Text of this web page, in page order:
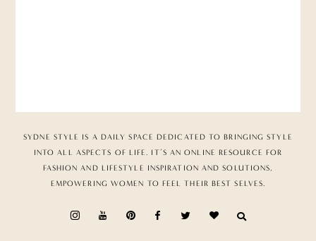
SYDNE STYLE IS A DAILY SPACE DEDICATED TO BRINGING STYLE
INTO ALL ASPECTS OF LIFE. IT’S AN ONLINE RESOURCE FOR
FASHION AND LIFESTYLE INSPIRATION AND SOLUTIONS,
EMPOWERING WOMEN TO FEEL THEIR BEST SELVES.